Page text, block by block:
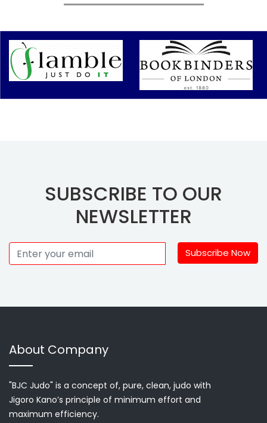
SUBSCRIBE TO OUR
NEWSLETTER
Subscribe Now
About Company
"BJC Judo" is a concept of, pure, clean, judo with
Jigoro Kano’s principle of minimum effort and
maximum efficiency.